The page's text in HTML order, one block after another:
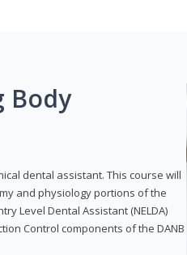
Body
dental assistant. This course will
and physiology portions of the
Level Dental Assistant (NELDA)
Control components of the DANB